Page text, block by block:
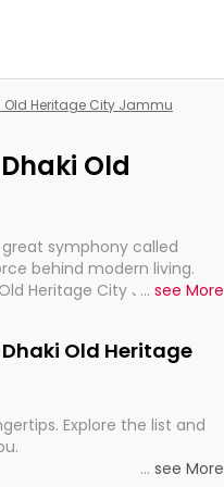
Old Heritage City Jammu
Old
symphony called
behind modern living.
Heritage City Jammu,
... see More
Old Heritage
Explore the list and
... see More